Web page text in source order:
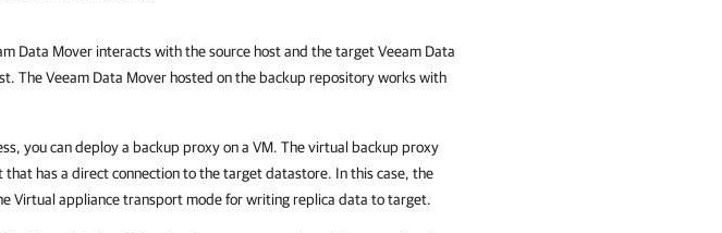
Data Mover interacts with the source host and the target Veeam Data
The Veeam Data Mover hosted on the backup repository works with
you can deploy a backup proxy on a VM. The virtual backup proxy
that has a direct connection to the target datastore. In this case, the
Virtual appliance transport mode for writing replica data to target.